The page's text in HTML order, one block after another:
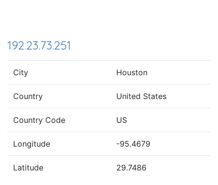
192.23.73.251
City Houston
Country United States
Country Code US
Longitude -95.4679
Latitude 29.7486